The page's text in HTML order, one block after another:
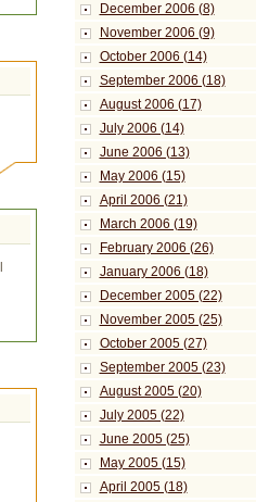
December 2006 (8)
November 2006 (9)
October 2006 (14)
September 2006 (18)
August 2006 (17)
July 2006 (14)
June 2006 (13)
May 2006 (15)
April 2006 (21)
March 2006 (19)
February 2006 (26)
January 2006 (18)
December 2005 (22)
November 2005 (25)
October 2005 (27)
September 2005 (23)
August 2005 (20)
July 2005 (22)
June 2005 (25)
May 2005 (15)
April 2005 (18)